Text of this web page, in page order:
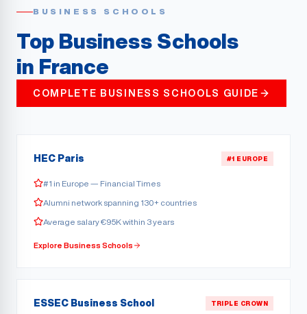
BUSINESS SCHOOLS
Top Business Schools
in France
COMPLETE BUSINESS SCHOOLS GUIDE
HEC Paris #1 EUROPE
#1 in Europe — Financial Times
Alumni network spanning 130+ countries
Average salary €95K within 3 years
Explore Business Schools
ESSEC Business School TRIPLE CROWN